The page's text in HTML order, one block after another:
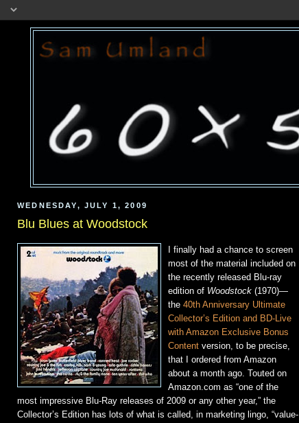
WEDNESDAY, JULY 1, 2009
Blu Blues at Woodstock
I finally had a chance to screen
most of the material included on
the recently released Blu-ray
edition of Woodstock (1970)—
the 40th Anniversary Ultimate
Collector’s Edition and BD-Live
with Amazon Exclusive Bonus
Content version, to be precise,
that I ordered from Amazon
about a month ago. Touted on
Amazon.com as “one of the
most impressive Blu-Ray releases of 2009 or any other year,” the
Collector’s Edition has lots of what is called, in marketing lingo, “value-